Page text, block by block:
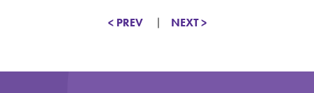
< PREV NEXT >